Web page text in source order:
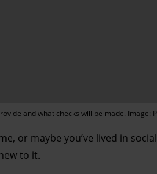
and what checks will be made. Image:
or maybe you’ve lived in social
to it.